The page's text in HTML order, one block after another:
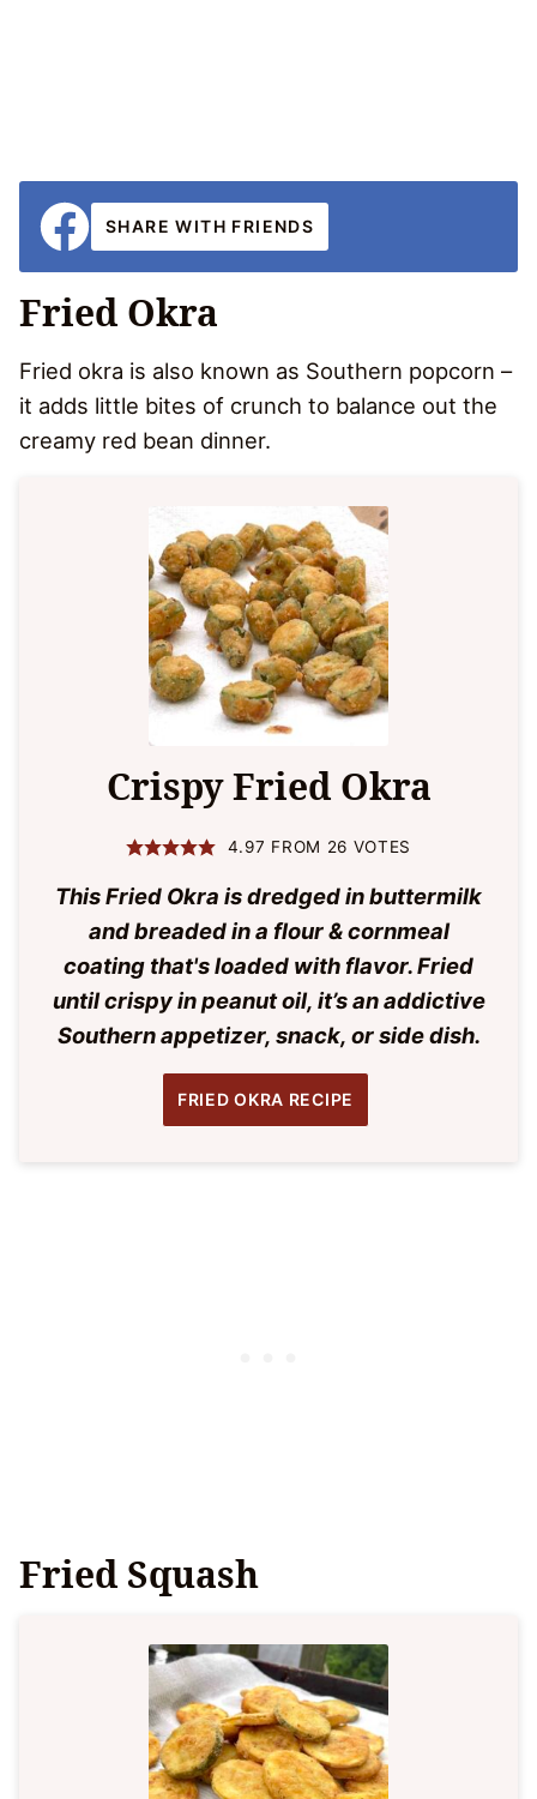
SHARE WITH FRIENDS
Fried Okra
Fried okra is also known as Southern popcorn –
it adds little bites of crunch to balance out the
creamy red bean dinner.
Crispy Fried Okra
4.97 FROM 26 VOTES
This Fried Okra is dredged in buttermilk
and breaded in a flour & cornmeal
coating that's loaded with flavor. Fried
until crispy in peanut oil, it’s an addictive
Southern appetizer, snack, or side dish.
FRIED OKRA RECIPE
Fried Squash